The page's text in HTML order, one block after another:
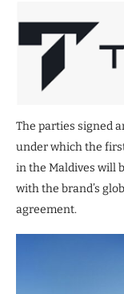
The parties signed
under which the
in the Maldives will
with the brand’s
agreement.